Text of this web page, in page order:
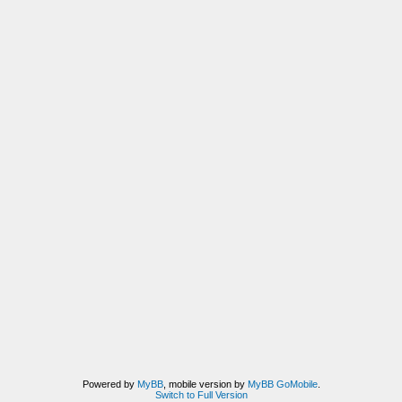
Powered by MyBB, mobile version by MyBB GoMobile.
Switch to Full Version